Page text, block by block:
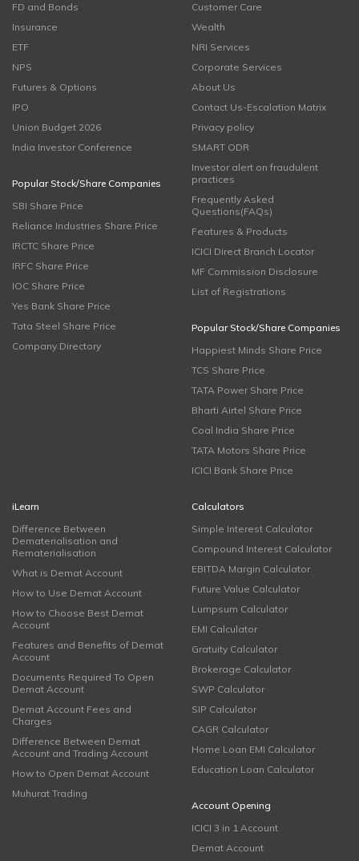
FD and Bonds
Insurance
ETF
NPS
Futures & Options
IPO
Union Budget 2026
India Investor Conference
Popular Stock/Share Companies
SBI Share Price
Reliance Industries Share Price
IRCTC Share Price
IRFC Share Price
IOC Share Price
Yes Bank Share Price
Tata Steel Share Price
Company Directory
Customer Care
Wealth
NRI Services
Corporate Services
About Us
Contact Us-Escalation Matrix
Privacy policy
SMART ODR
Investor alert on fraudulent
practices
Frequently Asked
Questions(FAQs)
Features & Products
ICICI Direct Branch Locator
MF Commission Disclosure
List of Registrations
Popular Stock/Share Companies
Happiest Minds Share Price
TCS Share Price
TATA Power Share Price
Bharti Airtel Share Price
Coal India Share Price
TATA Motors Share Price
ICICI Bank Share Price
iLearn
Difference Between
Dematerialisation and
Rematerialisation
What is Demat Account
How to Use Demat Account
How to Choose Best Demat
Account
Features and Benefits of Demat
Account
Documents Required To Open
Demat Account
Demat Account Fees and
Charges
Difference Between Demat
Account and Trading Account
How to Open Demat Account
Muhurat Trading
Calculators
Simple Interest Calculator
Compound Interest Calculator
EBITDA Margin Calculator
Future Value Calculator
Lumpsum Calculator
EMI Calculator
Gratuity Calculator
Brokerage Calculator
SWP Calculator
SIP Calculator
CAGR Calculator
Home Loan EMI Calculator
Education Loan Calculator
Account Opening
ICICI 3 in 1 Account
Demat Account